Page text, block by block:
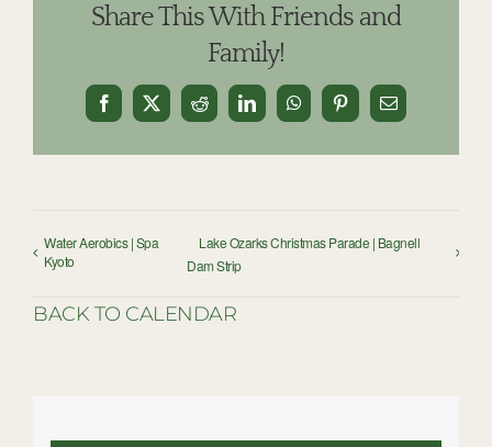
Share This With Friends and
Family!
Facebook
X Reddit LinkedInWhatsAppPinterestEmail
Water Aerobics | Spa
Kyoto
Lake Ozarks Christmas Parade | Bagnell
Dam Strip
BACK TO CALENDAR